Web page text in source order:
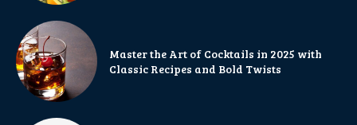
Master the Art of Cocktails in 2025 with
Classic Recipes and Bold Twists